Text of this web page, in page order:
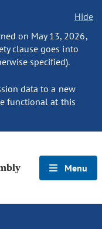
Hide
on May 13, 2026,
clause goes into
specified).
data to a new
functional at this
Menu